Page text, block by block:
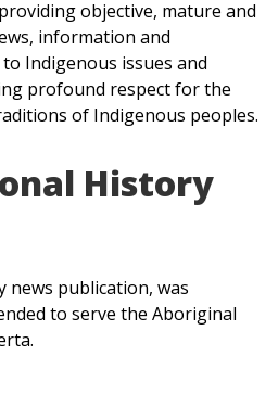
objective, mature and
information and
Indigenous issues and
profound respect for the
of Indigenous peoples.
History
news publication, was
to serve the Aboriginal